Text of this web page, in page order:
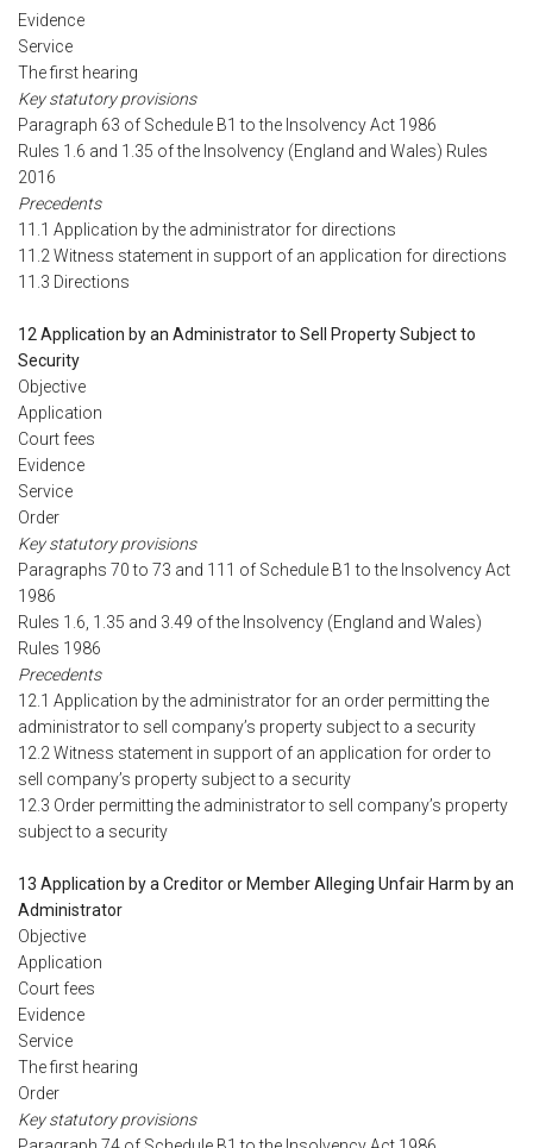
Evidence
Service
The first hearing
Key statutory provisions
Paragraph 63 of Schedule B1 to the Insolvency Act 1986
Rules 1.6 and 1.35 of the Insolvency (England and Wales) Rules
2016
Precedents
11.1 Application by the administrator for directions
11.2 Witness statement in support of an application for directions
11.3 Directions
12 Application by an Administrator to Sell Property Subject to
Security
Objective
Application
Court fees
Evidence
Service
Order
Key statutory provisions
Paragraphs 70 to 73 and 111 of Schedule B1 to the Insolvency Act
1986
Rules 1.6, 1.35 and 3.49 of the Insolvency (England and Wales)
Rules 1986
Precedents
12.1 Application by the administrator for an order permitting the
administrator to sell company’s property subject to a security
12.2 Witness statement in support of an application for order to
sell company’s property subject to a security
12.3 Order permitting the administrator to sell company’s property
subject to a security
13 Application by a Creditor or Member Alleging Unfair Harm by an
Administrator
Objective
Application
Court fees
Evidence
Service
The first hearing
Order
Key statutory provisions